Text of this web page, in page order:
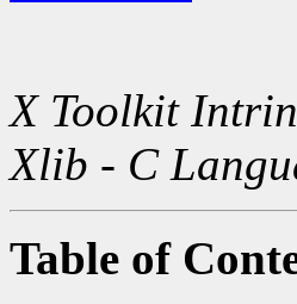
X Toolkit
Xlib - C
Table of